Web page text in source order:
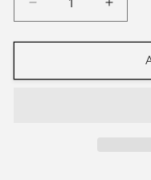
Decrease
quantity
for
90s
quantity
for
90s